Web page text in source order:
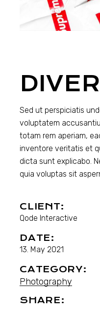
Sed ut perspiciatis
voluptatem
totam rem aperiam,
inventore veritatis et
dicta sunt explicabo.
quia voluptas sit
CLIENT:
Qode Interactive
DATE:
13. May 2021
CATEGORY:
Photography
SHARE: